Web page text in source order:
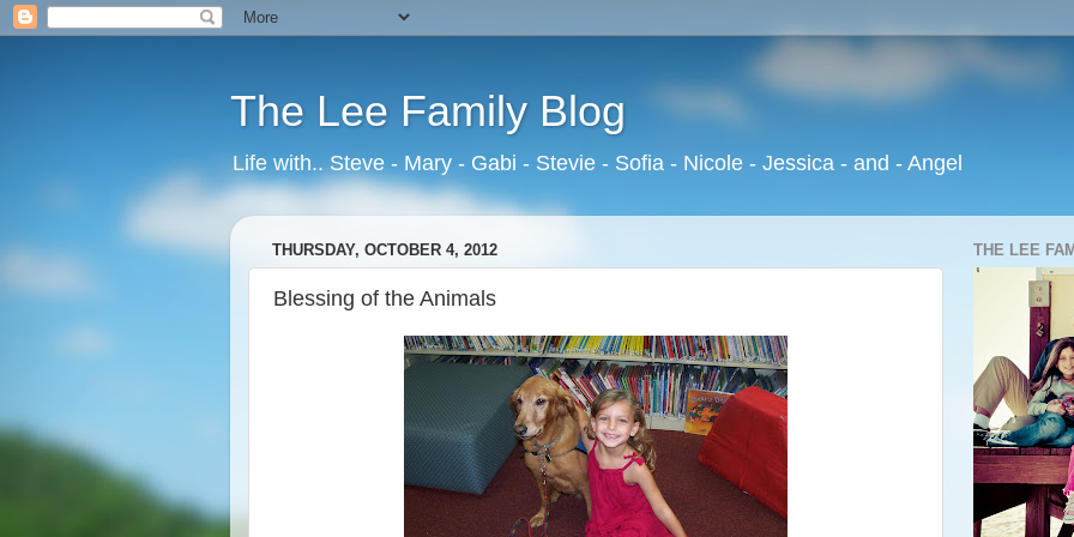
The Lee Family Blog
Life with.. Steve - Mary - Gabi - Stevie - Sofia - Nicole - Jessica - and - Angel
THURSDAY, OCTOBER 4, 2012
Blessing of the Animals
THE LEE